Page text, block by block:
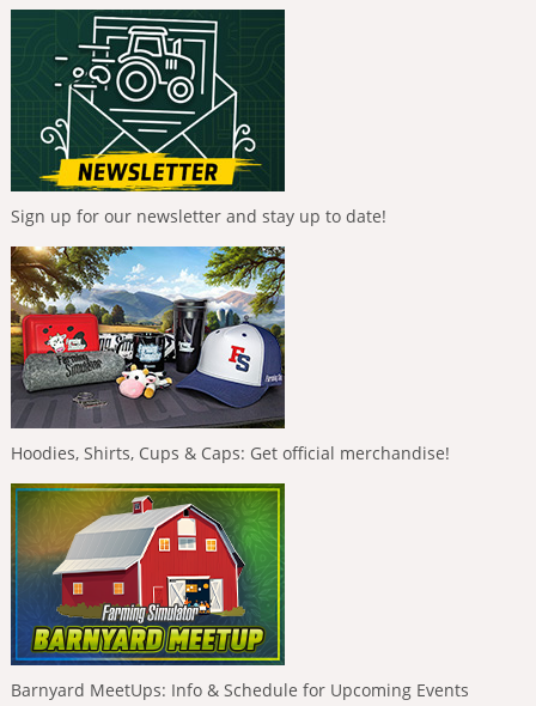
Sign up for our newsletter and stay up to date!
Hoodies, Shirts, Cups & Caps: Get official merchandise!
Barnyard MeetUps: Info & Schedule for Upcoming Events